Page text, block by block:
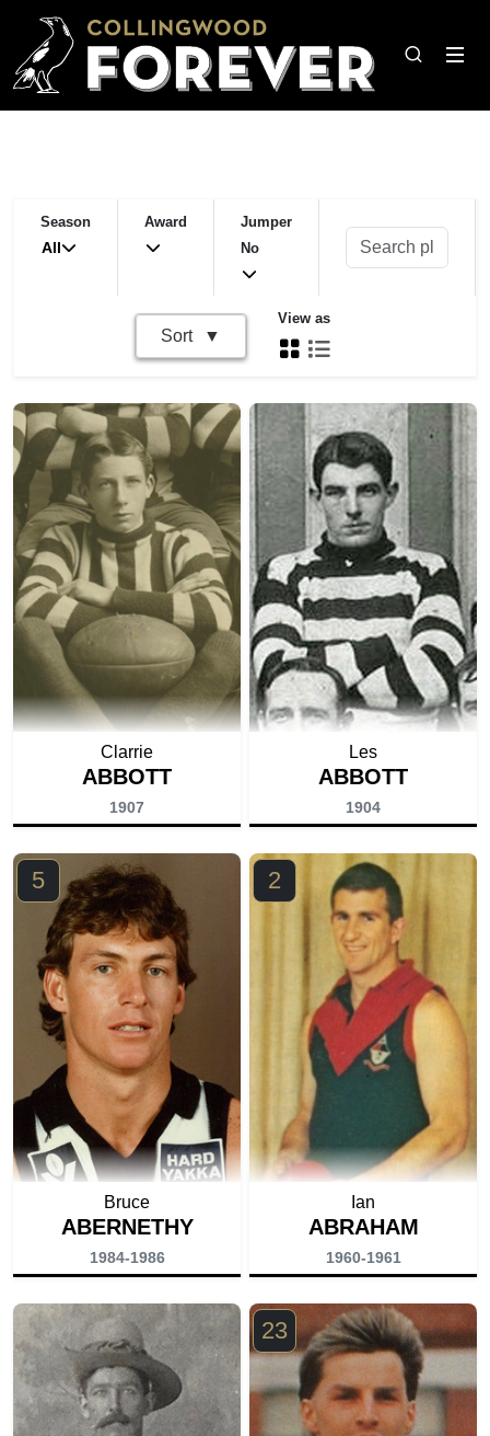
Season
All
Award
Jumper
No
Sort
View as
Clarrie
ABBOTT
1907
Les
ABBOTT
1904
5
Bruce
ABERNETHY
1984-1986
2
Ian
ABRAHAM
1960-1961
23